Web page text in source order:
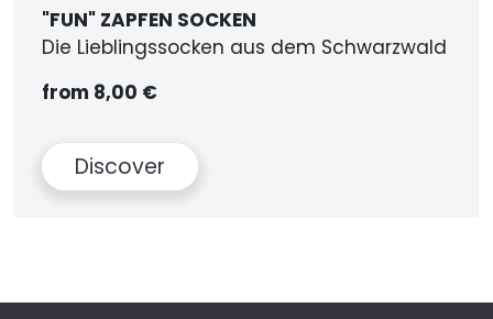
"FUN" ZAPFEN SOCKEN
Die Lieblingssocken aus dem Schwarzwald
from 8,00 €
Discover